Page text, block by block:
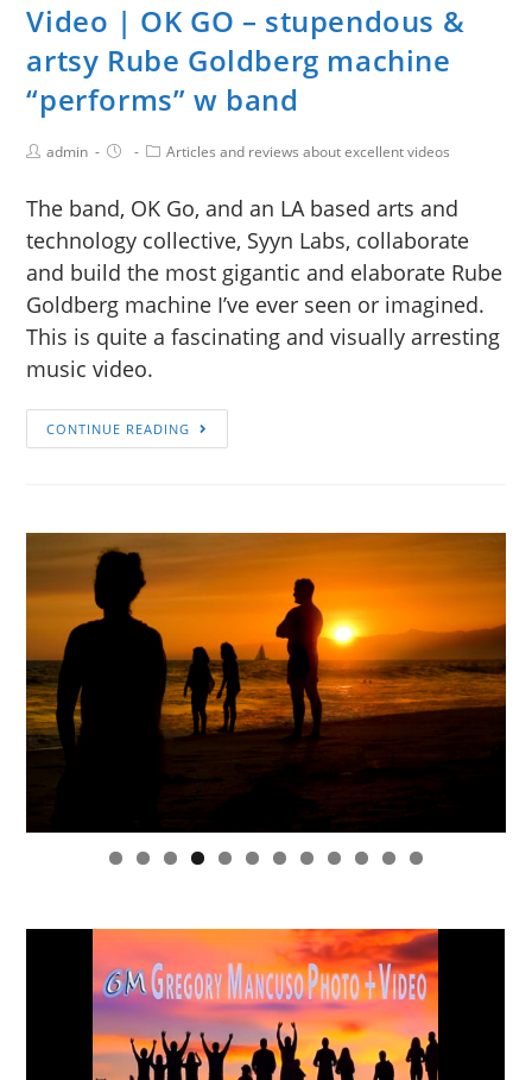
Video | OK GO – stupendous &
artsy Rube Goldberg machine
“performs” w band
admin Articles and reviews about excellent videos
The band, OK Go, and an LA based arts and
technology collective, Syyn Labs, collaborate
and build the most gigantic and elaborate Rube
Goldberg machine I’ve ever seen or imagined.
This is quite a fascinating and visually arresting
music video.
CONTINUE READING
0 1 2